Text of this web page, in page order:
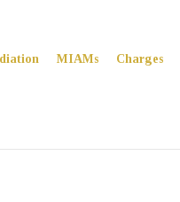
MIAMs Charges